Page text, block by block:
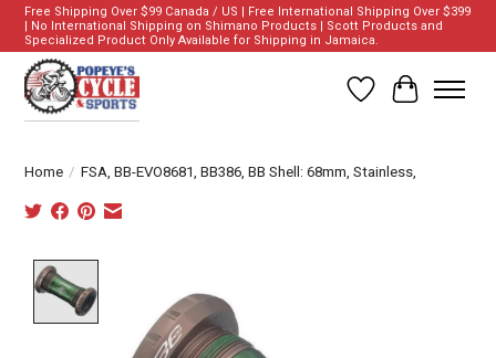
Free Shipping Over $99 Canada / US | Free International Shipping Over $399
| No International Shipping on Shimano Products | Scott Products and
Specialized Product Only Available for Shipping in Jamaica.
Wish List
Cart
Home / FSA, BB-EVO8681, BB386, BB Shell: 68mm, Stainless,